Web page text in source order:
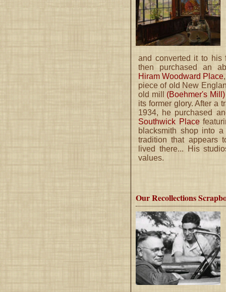
and converted it to his
then purchased an
Hiram Woodward Place
piece of old New
old mill (Boehmer's
its former glory. After a
1934, he purchased
Southwick Place
blacksmith shop into
tradition that appears
lived there... His
values.
Our Recollections